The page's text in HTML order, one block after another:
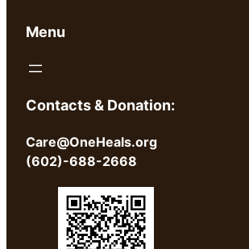
Menu
Contacts & Donation:
Care@OneHeals.org
(602)-688-2668